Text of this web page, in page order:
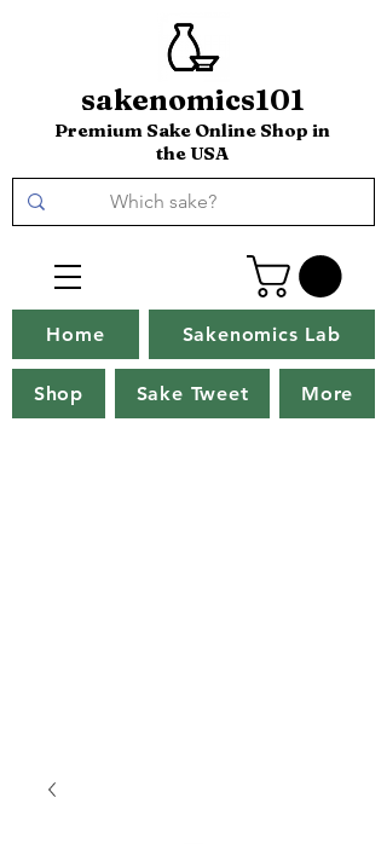
sakenomics101
Premium Sake Online Shop in
the USA
Home Sakenomics Lab
Shop Sake Tweet More